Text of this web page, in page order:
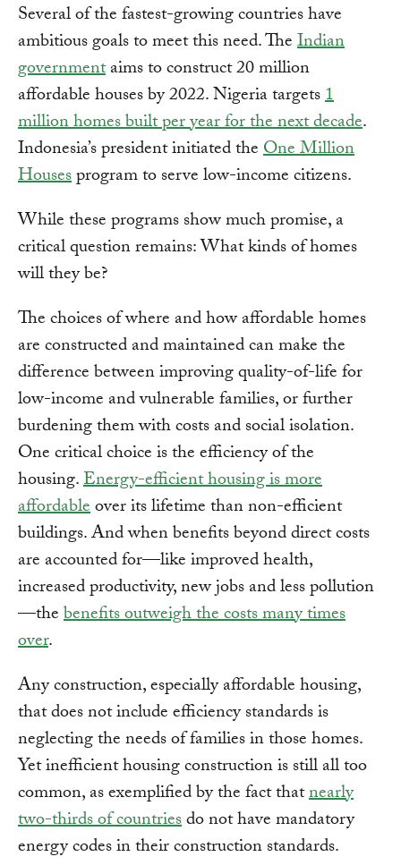
Several of the fastest-growing countries have
ambitious goals to meet this need. TheIndian
governmentaims to construct 20 million
affordable houses by 2022. Nigeria targets1
million homes built per year for the next decade.
Indonesia’s president initiated theOne Million
Housesprogram to serve low-income citizens.
While these programs show much promise, a
critical question remains: What kinds of homes
will they be?
The choices of where and how affordable homes
are constructed and maintained can make the
difference between improving quality-of-life for
low-income and vulnerable families, or further
burdening them with costs and social isolation.
One critical choice is the efficiency of the
housing.Energy-efficient housing is more
affordableover its lifetime than non-efficient
buildings. And when benefits beyond direct costs
are accounted for—like improved health,
increased productivity, new jobs and less pollution
—thebenefits outweigh the costs many times
over.
Any construction, especially affordable housing,
that does not include efficiency standards is
neglecting the needs of families in those homes.
Yet inefficient housing construction is still all too
common, as exemplified by the fact thatnearly
two-thirds of countriesdo not have mandatory
energy codes in their construction standards.